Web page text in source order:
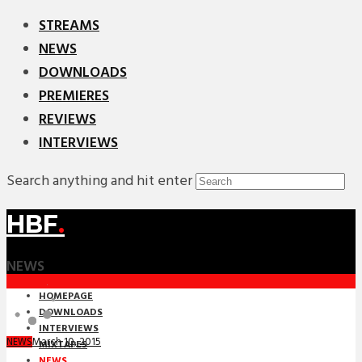
STREAMS
NEWS
DOWNLOADS
PREMIERES
REVIEWS
INTERVIEWS
Search anything and hit enter
HBF.
NEWS
HOMEPAGE
DOWNLOADS
INTERVIEWS
MIXTAPES
NEWSMarch 10, 2015